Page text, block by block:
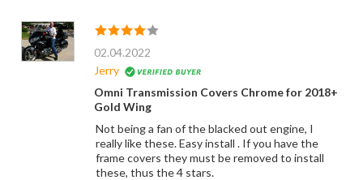
02.04.2022
Jerry
Omni Transmission Covers Chrome for 2018+
Gold Wing
Not being a fan of the blacked out engine, I
really like these. Easy install . If you have the
frame covers they must be removed to install
these, thus the 4 stars.